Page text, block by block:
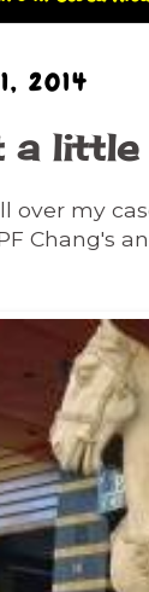
2014
a
over my
Chang's